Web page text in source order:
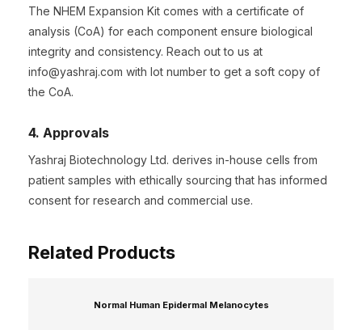
The NHEM Expansion Kit comes with a certificate of
analysis (CoA) for each component ensure biological
integrity and consistency. Reach out to us at
info@yashraj.com with lot number to get a soft copy of
the CoA.
4. Approvals
Yashraj Biotechnology Ltd. derives in-house cells from
patient samples with ethically sourcing that has informed
consent for research and commercial use.
Related Products
Normal Human Epidermal Melanocytes